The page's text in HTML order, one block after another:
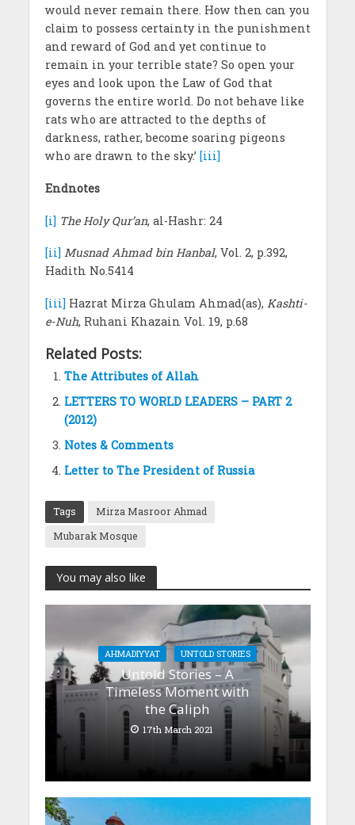
would never remain there. How then can you
claim to possess certainty in the punishment
and reward of God and yet continue to
remain in your terrible state? So open your
eyes and look upon the Law of God that
governs the entire world. Do not behave like
rats who are attracted to the depths of
darkness, rather, become soaring pigeons
who are drawn to the sky.’ [iii]
Endnotes
[i] The Holy Qur’an, al-Hashr: 24
[ii] Musnad Ahmad bin Hanbal, Vol. 2, p.392,
Hadith No.5414
[iii] Hazrat Mirza Ghulam Ahmad(as), Kashti-
e-Nuh, Ruhani Khazain Vol. 19, p.68
Related Posts:
The Attributes of Allah
LETTERS TO WORLD LEADERS – PART 2
(2012)
Notes & Comments
Letter to The President of Russia
Tags
Mirza Masroor Ahmad
Mubarak Mosque
You may also like
AHMADIYYAT UNTOLD STORIES
Untold Stories – A
Timeless Moment with
the Caliph
17th March 2021